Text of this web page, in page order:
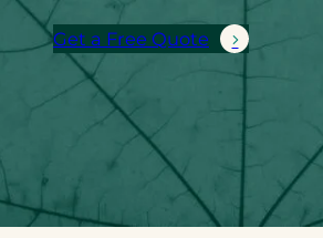
Get a Free Quote